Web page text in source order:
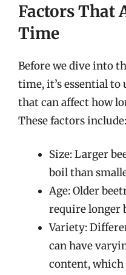
Factors That
Time
Before we dive into
time, it’s essential
that can affect how
These factors include:
Size: Larger
boil than
Age: Older
require longer
Variety:
can have
content,